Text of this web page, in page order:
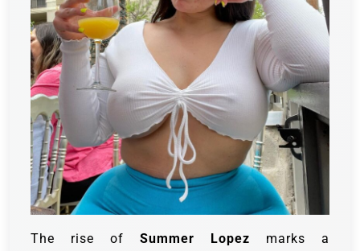
The rise of Summer Lopez marks a